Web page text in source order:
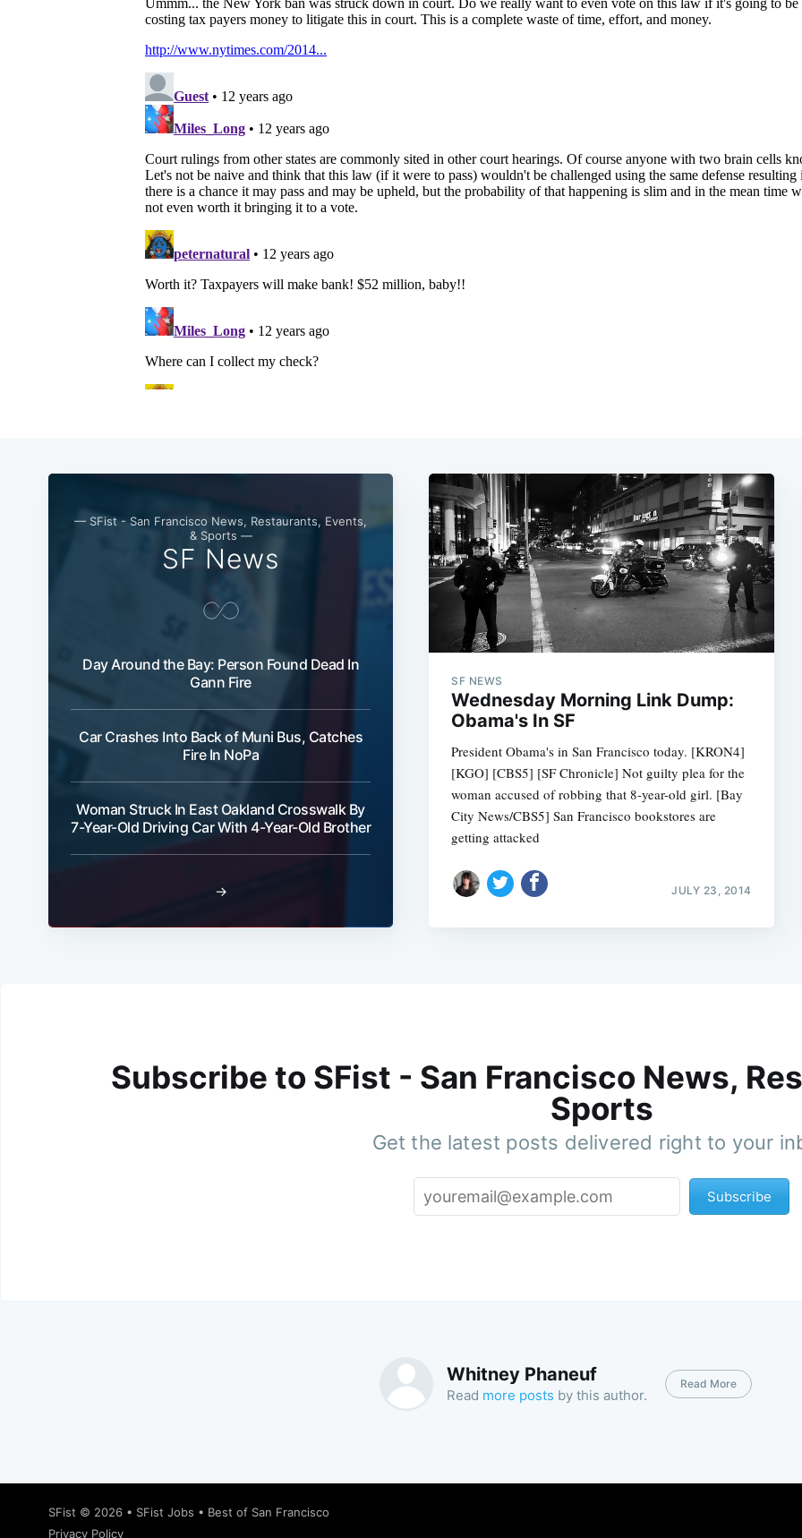
— SFist - San Francisco News, Restaurants, Events,
& Sports —
SF News
Day Around the Bay: Person Found Dead In
Gann Fire
Car Crashes Into Back of Muni Bus, Catches
Fire In NoPa
Woman Struck In East Oakland Crosswalk By
7-Year-Old Driving Car With 4-Year-Old Brother
→
SF NEWS
Wednesday Morning Link Dump:
Obama's In SF
President Obama's in San Francisco today. [KRON4]
[KGO] [CBS5] [SF Chronicle] Not guilty plea for the
woman accused of robbing that 8-year-old girl. [Bay
City News/CBS5] San Francisco bookstores are
getting attacked
JULY 23, 2014
Subscribe to SFist - San Francisco News,
Sports
Get the latest posts delivered right to your
Subscribe
Whitney Phaneuf
Read more posts by this author.
Read More
SFist © 2026 • SFist Jobs • Best of San Francisco
Privacy Policy